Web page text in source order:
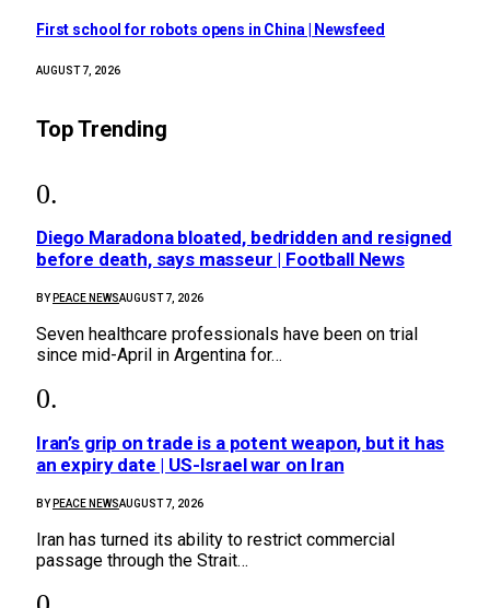
First school for robots opens in China | Newsfeed
AUGUST 7, 2026
Top Trending
Diego Maradona bloated, bedridden and resigned
before death, says masseur | Football News
BY PEACE NEWSAUGUST 7, 2026
Seven healthcare professionals have been on trial
since mid-April in Argentina for…
Iran’s grip on trade is a potent weapon, but it has
an expiry date | US-Israel war on Iran
BY PEACE NEWSAUGUST 7, 2026
Iran has turned its ability to restrict commercial
passage through the Strait…